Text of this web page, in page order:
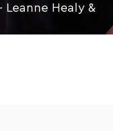
Healy &